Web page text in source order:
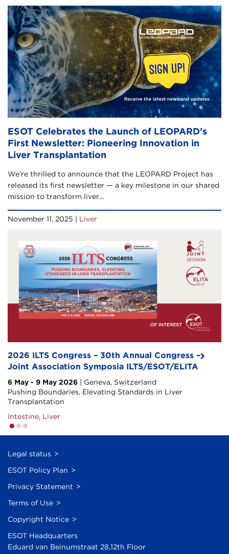
ESOT Celebrates the Launch of LEOPARD’s
First Newsletter: Pioneering Innovation in
Liver Transplantation
We’re thrilled to announce that the LEOPARD Project has
released its first newsletter — a key milestone in our shared
mission to transform liver...
November 11, 2025 | Liver
2026 ILTS Congress – 30th Annual Congress –
Joint Association Symposia ILTS/ESOT/ELITA
6 May - 9 May 2026 | Geneva, Switzerland
Pushing Boundaries, Elevating Standards in Liver
Transplantation
Intestine, Liver
7th Hepatologist in a Liver Transplant Program
Course – HLTP
29 Oct - 30 Oct 2026| Padua, Italy
#HLTPcourse
Liver
Transplanting Health: Overcoming Metabolic
Barriers in Modern Medicine
1 Dec - 3 Dec 2026| Barcelona, Spain
Heart,Kidney,Liver, Lung,Pancreas/Islet
Legal status
ESOT Policy Plan
Privacy Statement
Terms of Use
Copyright Notice
ESOT Headquarters
Eduard van Beinumstraat 28,12th Floor